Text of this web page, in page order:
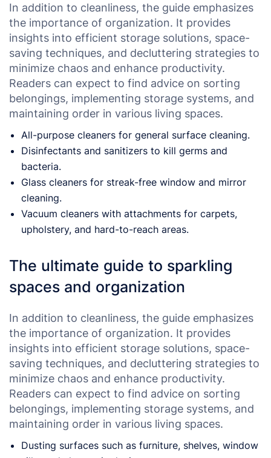
In addition to cleanliness, the guide emphasizes
the importance of organization. It provides
insights into efficient storage solutions, space-
saving techniques, and decluttering strategies to
minimize chaos and enhance productivity.
Readers can expect to find advice on sorting
belongings, implementing storage systems, and
maintaining order in various living spaces.
All-purpose cleaners for general surface cleaning.
Disinfectants and sanitizers to kill germs and
bacteria.
Glass cleaners for streak-free window and mirror
cleaning.
Vacuum cleaners with attachments for carpets,
upholstery, and hard-to-reach areas.
The ultimate guide to sparkling
spaces and organization
In addition to cleanliness, the guide emphasizes
the importance of organization. It provides
insights into efficient storage solutions, space-
saving techniques, and decluttering strategies to
minimize chaos and enhance productivity.
Readers can expect to find advice on sorting
belongings, implementing storage systems, and
maintaining order in various living spaces.
Dusting surfaces such as furniture, shelves, window